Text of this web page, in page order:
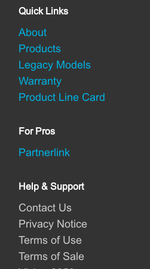
Quick Links
About
Products
Legacy Models
Warranty
Product Line Card
For Pros
Partnerlink
Help & Support
Contact Us
Privacy Notice
Terms of Use
Terms of Sale